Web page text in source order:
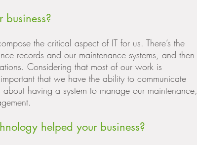
business?
the critical aspect of IT for us. There’s the
records and our maintenance systems, and then
Considering that most of our work is
that we have the ability to communicate
about having a system to manage our maintenance,
helped your business?